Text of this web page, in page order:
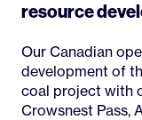
resource
Our Canadian
development of
coal project with
Crowsnest Pass,